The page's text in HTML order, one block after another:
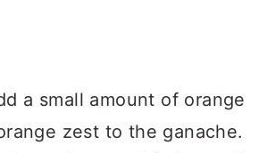
a small amount of orange
zest to the ganache.